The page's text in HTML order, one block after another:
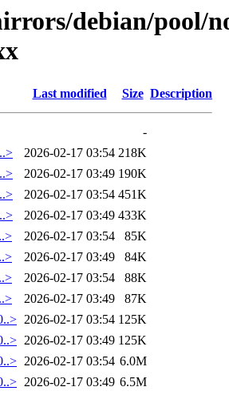
debian/pool/
Last modified Size Description
-
2026-02-17 03:54 218K
2026-02-17 03:49 190K
2026-02-17 03:54 451K
2026-02-17 03:49 433K
2026-02-17 03:54
85K
2026-02-17 03:49
84K
2026-02-17 03:54
88K
2026-02-17 03:49
87K
2026-02-17 03:54 125K
2026-02-17 03:49 125K
2026-02-17 03:54 6.0M
2026-02-17 03:49 6.5M